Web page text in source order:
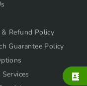
& Refund Policy
Guarantee Policy